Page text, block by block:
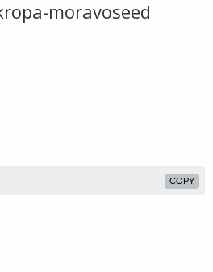
moravoseed
COPY